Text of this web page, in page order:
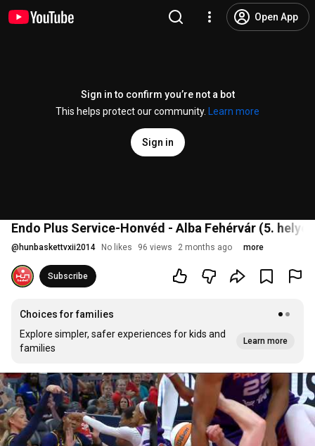
Open App
Sign in to confirm you’re not a bot
This helps protect our community.
Learn more
Sign in
Endo Plus Service-Honvéd - Alba Fehérvár (5.
@ hunbaskettvxii2014 No likes 96 views 2 months ago more
Subscribe
Choices for families
Explore simpler, safer experiences for kids and
families
Learn more